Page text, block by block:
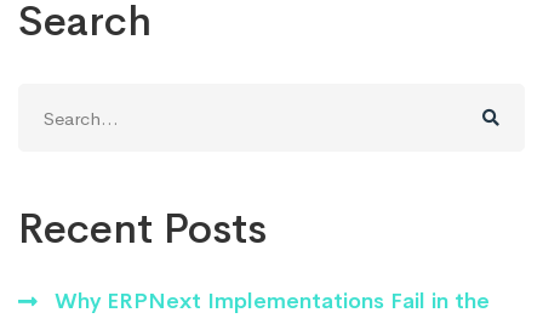
Search
for:
Recent Posts
Why ERPNext Implementations Fail in the